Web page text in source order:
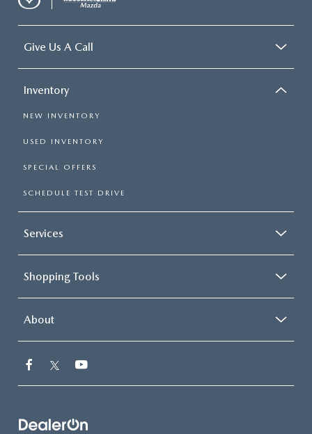
Give Us A Call
Inventory
NEW INVENTORY
USED INVENTORY
SPECIAL OFFERS
SCHEDULE TEST DRIVE
Services
Shopping Tools
About